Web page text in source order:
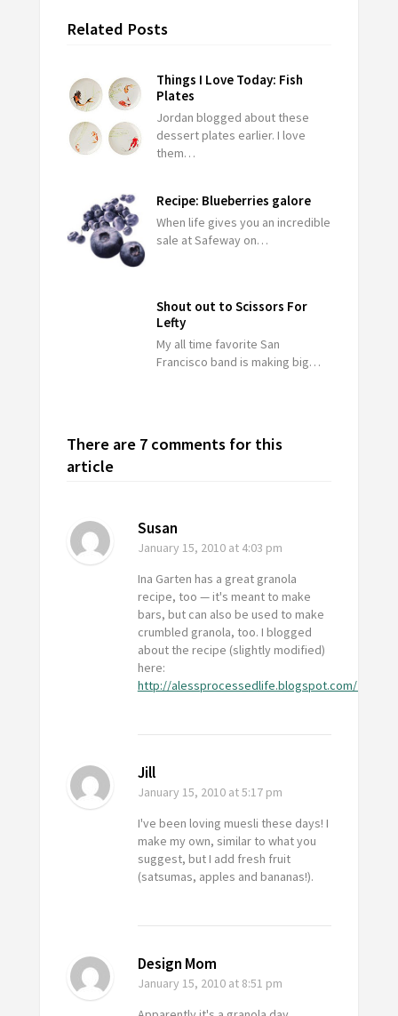
Related Posts
Things I Love Today: Fish
Plates
Jordan blogged about these
dessert plates earlier. I love
them…
Recipe: Blueberries galore
When life gives you an incredible
sale at Safeway on…
Shout out to Scissors For
Lefty
My all time favorite San
Francisco band is making big…
There are 7 comments for this
article
Susan
January 15, 2010at 4:03 pm
Ina Garten has a great granola
recipe, too — it's meant to make
bars, but can also be used to make
crumbled granola, too. I blogged
about the recipe (slightly modified)
here:
http://alessprocessedlife.blogspot.com/2010/
Jill
January 15, 2010at 5:17 pm
I've been loving muesli these days! I
make my own, similar to what you
suggest, but I add fresh fruit
(satsumas, apples and bananas!).
Design Mom
January 15, 2010at 8:51 pm